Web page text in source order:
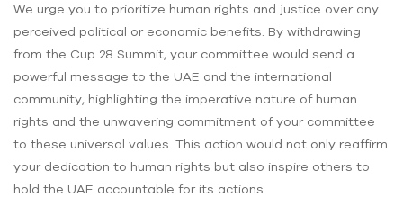
We urge you to prioritize human rights and justice over any
perceived political or economic benefits. By withdrawing
from the Cup 28 Summit, your committee would send a
powerful message to the UAE and the international
community, highlighting the imperative nature of human
rights and the unwavering commitment of your committee
to these universal values. This action would not only reaffirm
your dedication to human rights but also inspire others to
hold the UAE accountable for its actions.